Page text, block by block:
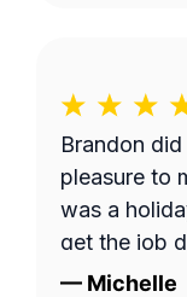
Brandon
pleasure to meet
was a
get the job
— Michelle